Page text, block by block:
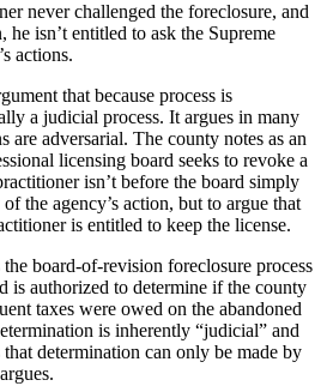
never challenged the foreclosure, and
he isn’t entitled to ask the Supreme
actions.
that because process is
a judicial process. It argues in many
are adversarial. The county notes as an
licensing board seeks to revoke a
isn’t before the board simply
the agency’s action, but to argue that
is entitled to keep the license.
board-of-revision foreclosure process
is authorized to determine if the county
taxes were owed on the abandoned
is inherently “judicial” and
determination can only be made by